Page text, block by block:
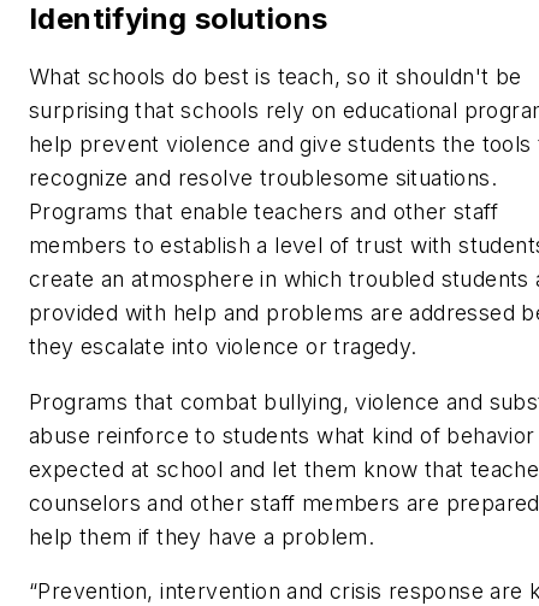
Identifying solutions
What schools do best is teach, so it shouldn't be
surprising that schools rely on educational
help prevent violence and give students the tools
recognize and resolve troublesome situations.
Programs that enable teachers and other staff
members to establish a level of trust with
create an atmosphere in which troubled students
provided with help and problems are addressed
they escalate into violence or tragedy.
Programs that combat bullying, violence and
abuse reinforce to students what kind of behavior
expected at school and let them know that
counselors and other staff members are
help them if they have a problem.
“Prevention, intervention and crisis response are